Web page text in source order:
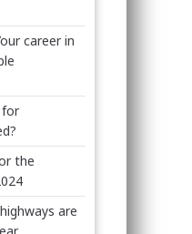
career in
for
the
are